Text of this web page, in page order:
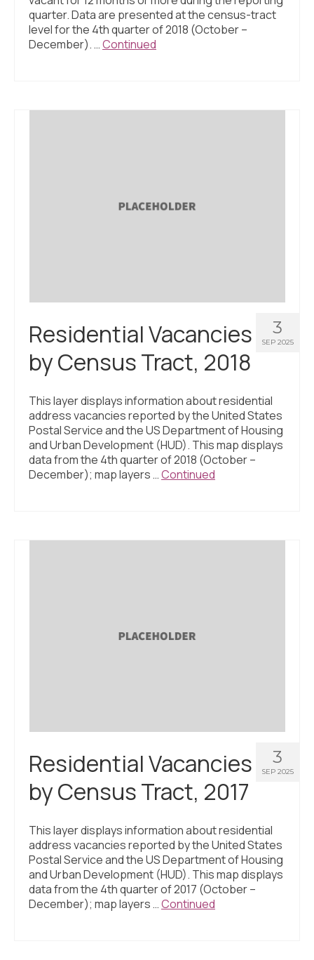
quarter. Data are presented at the census-tract
level for the 4th quarter of 2018 (October –
December). …Continued
3
SEP 2025
Residential Vacancies
by Census Tract, 2018
This layer displays information about residential
address vacancies reported by the United States
Postal Service and the US Department of Housing
and Urban Development (HUD). This map displays
data from the 4th quarter of 2018 (October –
December); map layers …Continued
3
SEP 2025
Residential Vacancies
by Census Tract, 2017
This layer displays information about residential
address vacancies reported by the United States
Postal Service and the US Department of Housing
and Urban Development (HUD). This map displays
data from the 4th quarter of 2017 (October –
December); map layers …Continued